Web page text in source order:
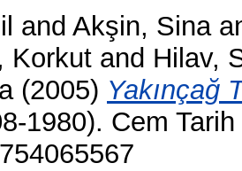
and Akşin, Sina
Korkut and Hilav,
(2005) Yakınçağ
1980). Cem